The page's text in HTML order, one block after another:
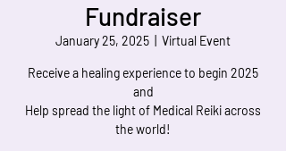
Fundraiser
January 25, 2025 Virtual Event
Receive a healing experience to begin 2025
and
Help spread the light of Medical Reiki across
the world!